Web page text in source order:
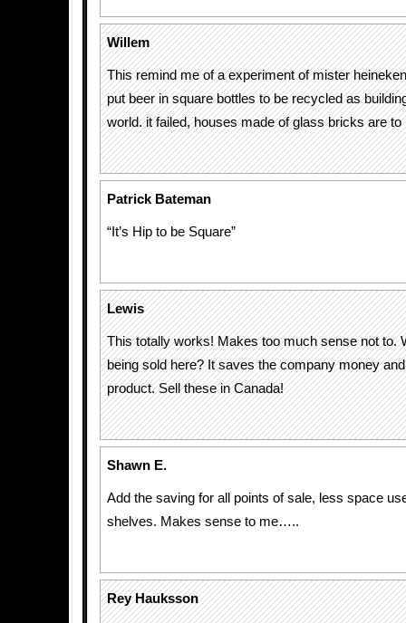
Willem
This remind me of a experiment of mister
put beer in square bottles to be recycled as
world. it failed, houses made of glass bricks are to
Patrick Bateman
“It’s Hip to be Square”
Lewis
This totally works! Makes too much sense not to.
being sold here? It saves the company money and
product. Sell these in Canada!
Shawn E.
Add the saving for all points of sale, less space
shelves. Makes sense to me…..
Rey Hauksson